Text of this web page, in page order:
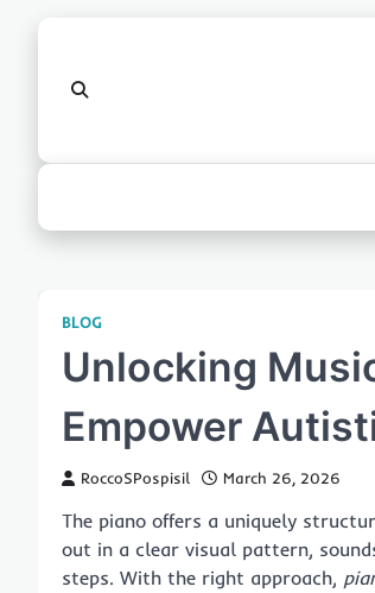
BLOG
Unlocking
Empower
RoccoSPospisil March 26, 2026
The piano offers a uniquely
out in a clear visual pattern,
steps. With the right approach,